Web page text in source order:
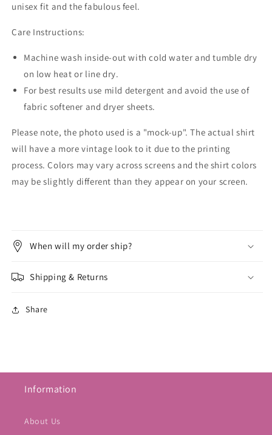
unisex fit and the fabulous feel.
Care Instructions:
Machine wash inside-out with cold water and tumble dry
on low heat or line dry.
For best results use mild detergent and avoid the use of
fabric softener and dryer sheets.
Please note, the photo used is a "mock-up". The actual shirt
will have a more vintage look to it due to the printing
process. Colors may vary across screens and the shirt colors
may be slightly different than they appear on your screen.
When will my order ship?
Shipping & Returns
Share
Information
About Us